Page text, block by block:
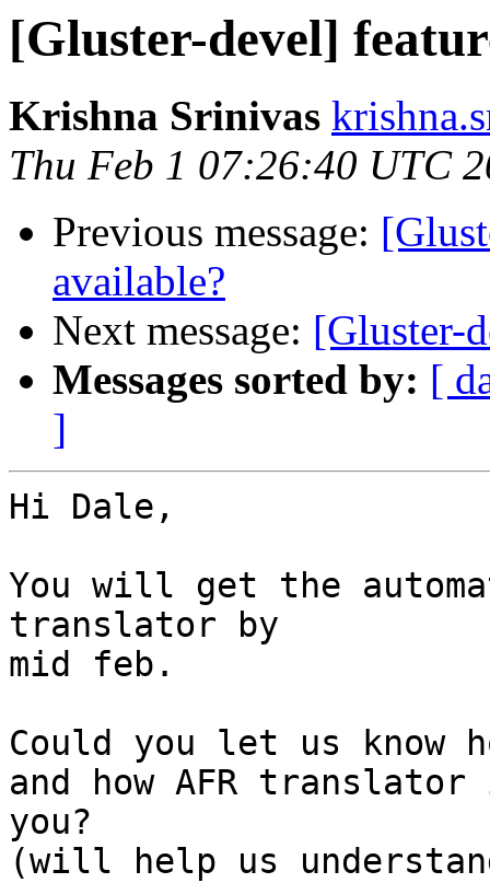
[Gluster-devel]
Krishna Srinivas
Thu Feb 1 07:26:40 UTC
Previous message:
available?
Next message: [Gluster-
Messages sorted by: [
]
Hi Dale,
You will get the
translator by
mid feb.
Could you let us know
and how AFR
you?
(will help us